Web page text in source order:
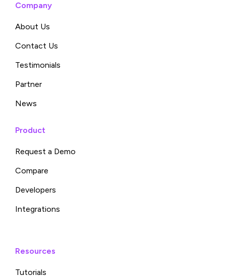
Company
About Us
Contact Us
Testimonials
Partner
News
Product
Request a Demo
Compare
Developers
Integrations
Resources
Tutorials